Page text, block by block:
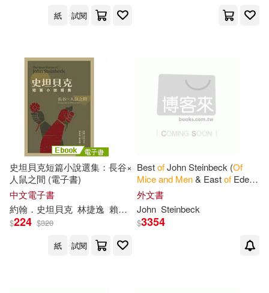
紙 試閱
史坦貝克短篇小說選集：長谷×
人鼠之間 (電子書)
中文電子書
約翰．史坦貝克 林捷逸 賴怡毓
$224 $320
紙
試閱
BestofJohn Steinbeck (Of
Miceand Men& Eastof Eden
& Grapes
Pearl)
外文書
John Steinbeck
$3354